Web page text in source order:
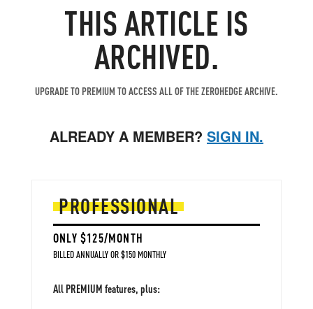
THIS ARTICLE IS
ARCHIVED.
UPGRADE TO PREMIUM TO ACCESS ALL OF THE ZEROHEDGE ARCHIVE.
ALREADY A MEMBER? SIGN IN.
PROFESSIONAL
ONLY $125/MONTH
BILLED ANNUALLY OR $150 MONTHLY
All PREMIUM features, plus: